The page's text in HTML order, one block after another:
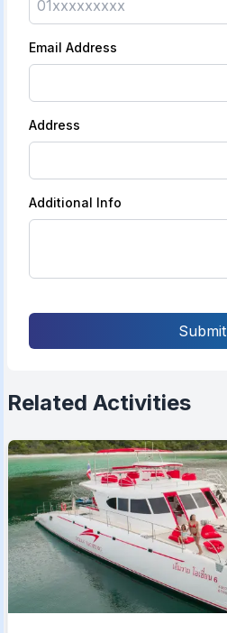
Email Address
Address
Additional Info
Submit
Related Activities